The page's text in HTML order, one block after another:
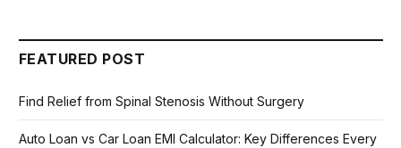
FEATURED POST
Find Relief from Spinal Stenosis Without Surgery
Auto Loan vs Car Loan EMI Calculator: Key Differences Every